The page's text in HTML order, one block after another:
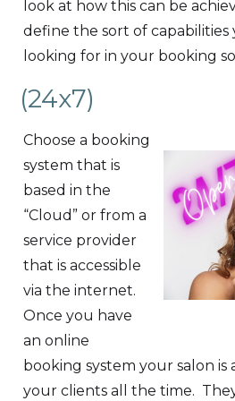
look at how this can be
define the sort of capabilities
looking for in your booking
(24x7)
Choose a booking
system that is
based in the
“Cloud” or from a
service provider
that is accessible
via the internet.
Once you have
an online
booking system your salon is
your clients all the time.